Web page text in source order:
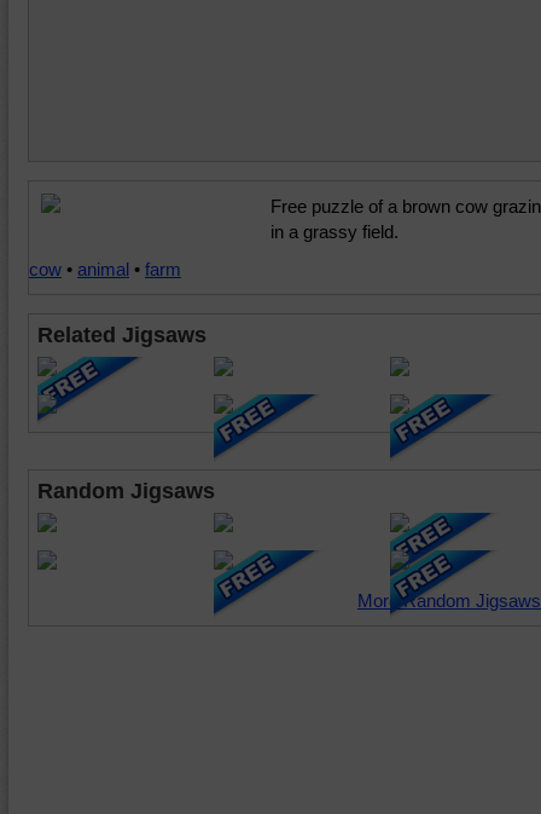
Free puzzle of a brown cow
in a grassy field.
cow • animal • farm
Related Jigsaws
Random Jigsaws
More Random